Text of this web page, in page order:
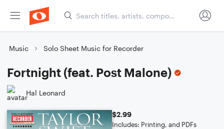
Music Solo Sheet Music for Recorder
Fortnight (feat. Post Malone)
Hal Leonard
$2.99
Includes: Printing, and PDFs